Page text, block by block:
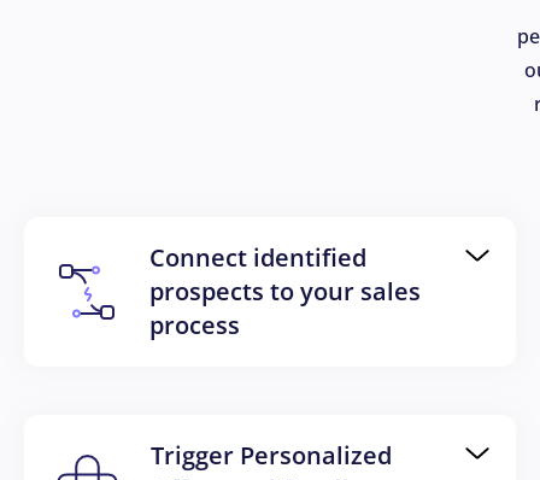
Connect identified
prospects to your sales
process
Trigger Personalized